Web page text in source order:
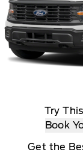
Try
Book
Get the